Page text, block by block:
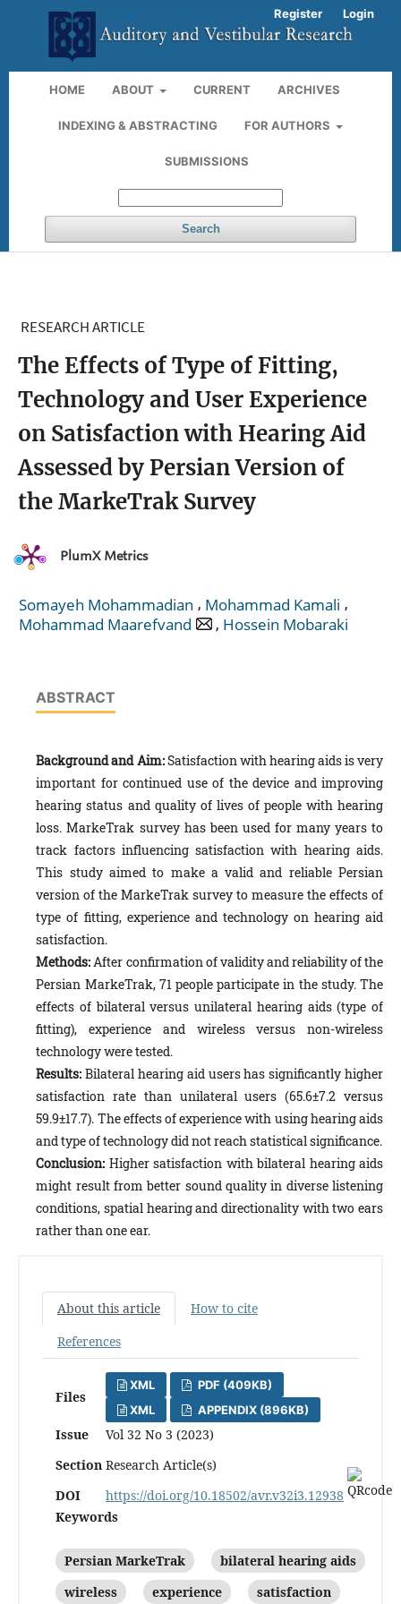
HOME ABOUT CURRENT ARCHIVES
INDEXING & ABSTRACTING FOR AUTHORS
SUBMISSIONS
Search
Register Login
RESEARCH ARTICLE
The Effects of Type of Fitting,
Technology and User Experience
on Satisfaction with Hearing Aid
Assessed by Persian Version of
the MarkeTrak Survey
PlumX Metrics
Somayeh Mohammadian , Mohammad Kamali ,
Mohammad Maarefvand
, Hossein Mobaraki
ABSTRACT
Background and Aim:Satisfaction with hearing aids is very
important for continued use of the device and improving
hearing status and quality of lives of people with hearing
loss. MarkeTrak survey has been used for many years to
track factors influencing satisfaction with hearing aids.
This study aimed to make a valid and reliable Persian
version of the MarkeTrak survey to measure the effects of
type of fitting, experience and technology on hearing aid
satisfaction.
Methods:After confirmation of validity and reliability of the
Persian MarkeTrak, 71 people participate in the study. The
effects of bilateral versus unilateral hearing aids (type of
fitting), experience and wireless versus non-wireless
technology were tested.
Results:Bilateral hearing aid users has significantly higher
satisfaction rate than unilateral users (65.6±7.2 versus
59.9±17.7). The effects of experience with using hearing aids
and type of technology did not reach statistical significance.
Conclusion: Higher satisfaction with bilateral hearing aids
might result from better sound quality in diverse listening
conditions, spatial hearing and directionality with two ears
rather than one ear.
About this article
How to cite
References
Files
XML
PDF (409KB)
XML
APPENDIX (896KB)
Issue
Vol 32 No 3 (2023)
Section Research Article(s)
DOI
https://doi.org/10.18502/avr.v32i3.12938
Keywords
Persian MarkeTrak
bilateral hearing aids
wireless
experience satisfaction